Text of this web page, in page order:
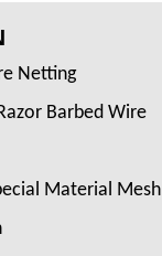
Netting
Barbed Wire
Material Mesh